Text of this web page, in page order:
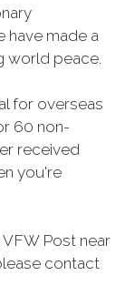
have made a
world peace.
for overseas
60 non-
received
you're
Post near
contact